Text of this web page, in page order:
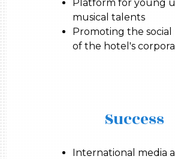
Platform for young
musical talents
Promoting the
of the hotel's
Success
International media